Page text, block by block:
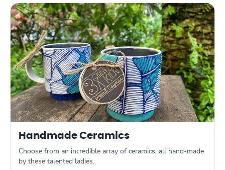
Handmade Ceramics
Choose from an incredible array of ceramics, all hand-made
by these talented ladies.